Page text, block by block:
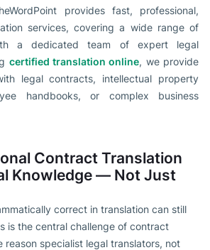
provides fast, professional,
services, covering a wide range of
a dedicated team of expert legal
certified translation online, we provide
legal contracts, intellectual property
handbooks, or complex business
Contract Translation
Knowledge — Not Just
correct in translation can still
is the central challenge of contract
specialist legal translators, not